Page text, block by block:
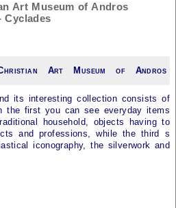
Art Museum of Andros
Cyclades
Art Museum of Andros
its interesting collection consists of
the first you can see everyday items
household, objects having to
and professions, while the third s
iconography, the silverwork and